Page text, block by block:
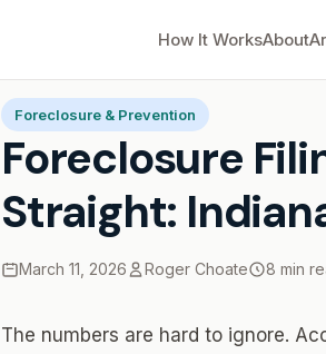
How It WorksAbout
Foreclosure Filings Rising 11
Foreclosure & Prevention
Foreclosure
Straight:
March 11, 2026 Roger Choate 8 min
The numbers are hard to ignore.